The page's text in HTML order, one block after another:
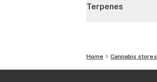
Terpenes
Home Cannabis stores